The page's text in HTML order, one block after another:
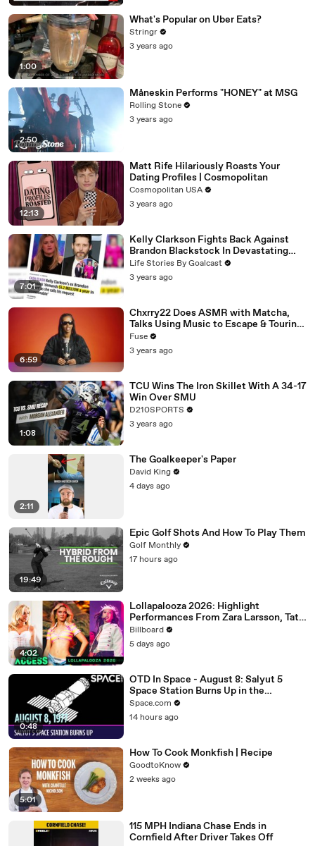
1:00
What's Popular on Uber Eats?
Stringr
3 years ago
2:50
Måneskin Performs "HONEY" at MSG
Rolling Stone
3 years ago
12:13
Matt Rife Hilariously Roasts Your
Dating Profiles | Cosmopolitan
Cosmopolitan USA
3 years ago
7:01
Kelly Clarkson Fights Back Against
Brandon Blackstock In Devastating
Divorce Battle
Life Stories By Goalcast
3 years ago
6:59
Chxrry22 Does ASMR with Matcha,
Talks Using Music to Escape & Touring
with The Weeknd
Fuse
3 years ago
1:08
TCU Wins The Iron Skillet With A 34-17
Win Over SMU
D210SPORTS
3 years ago
2:11
The Goalkeeper's Paper
David King
4 days ago
19:49
Epic Golf Shots And How To Play Them
Golf Monthly
17 hours ago
4:02
Lollapalooza 2026: Highlight
Performances From Zara Larsson, Tate
McRae, Aespa & Jennie | All Access
Billboard
5 days ago
0:48
OTD In Space - August 8: Salyut 5
Space Station Burns Up in the
Atmosphere
Space.com
14 hours ago
5:01
How To Cook Monkfish | Recipe
GoodtoKnow
2 weeks ago
115 MPH Indiana Chase Ends in
Cornfield After Driver Takes Off